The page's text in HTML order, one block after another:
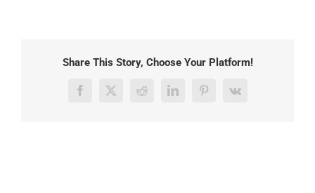
Share This Story, Choose Your Platform!
Facebook
X RedditLinkedInPinterest
Vk